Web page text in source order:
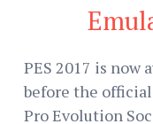
PES 2017 is now
before the
Pro Evolution